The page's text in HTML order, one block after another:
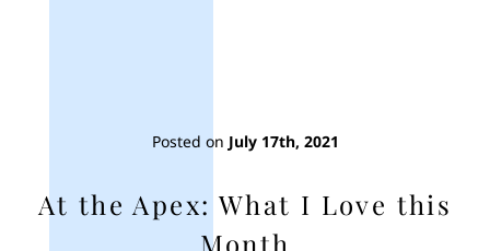
Posted on July 17th, 2021
At the Apex: What I Love this
Month